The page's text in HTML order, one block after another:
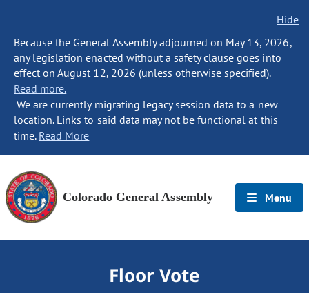
Hide
Because the General Assembly adjourned on May 13, 2026,
any legislation enacted without a safety clause goes into
effect on August 12, 2026 (unless otherwise specified).
Read more.
We are currently migrating legacy session data to a new
location. Links to said data may not be functional at this
time. Read More
Colorado General Assembly Menu
Floor Vote